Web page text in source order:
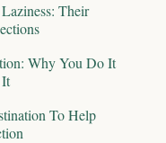
Their
Why You Do It
To Help